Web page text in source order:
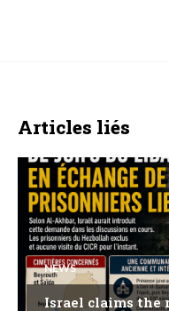
Articles liés
NEWS
Israel claims the